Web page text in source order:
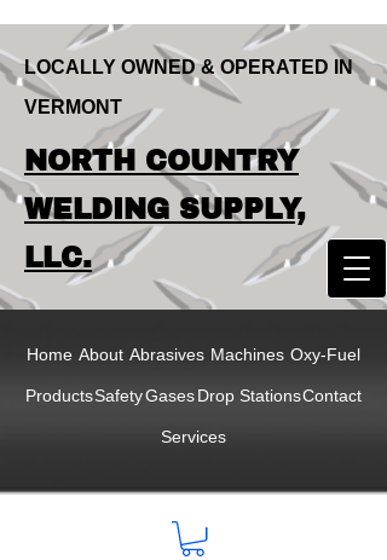
LOCALLY OWNED & OPERATED IN
VERMONT
NORTH COUNTRY
WELDING SUPPLY,
LLC
LOCALLY OWNED & OPERATED IN
VERMONT
NORTH COUNTRY
WELDING SUPPLY,
LLC.
Home About Abrasives Machines Oxy-Fuel
ProductsSafetyGasesDrop StationsContact
Services